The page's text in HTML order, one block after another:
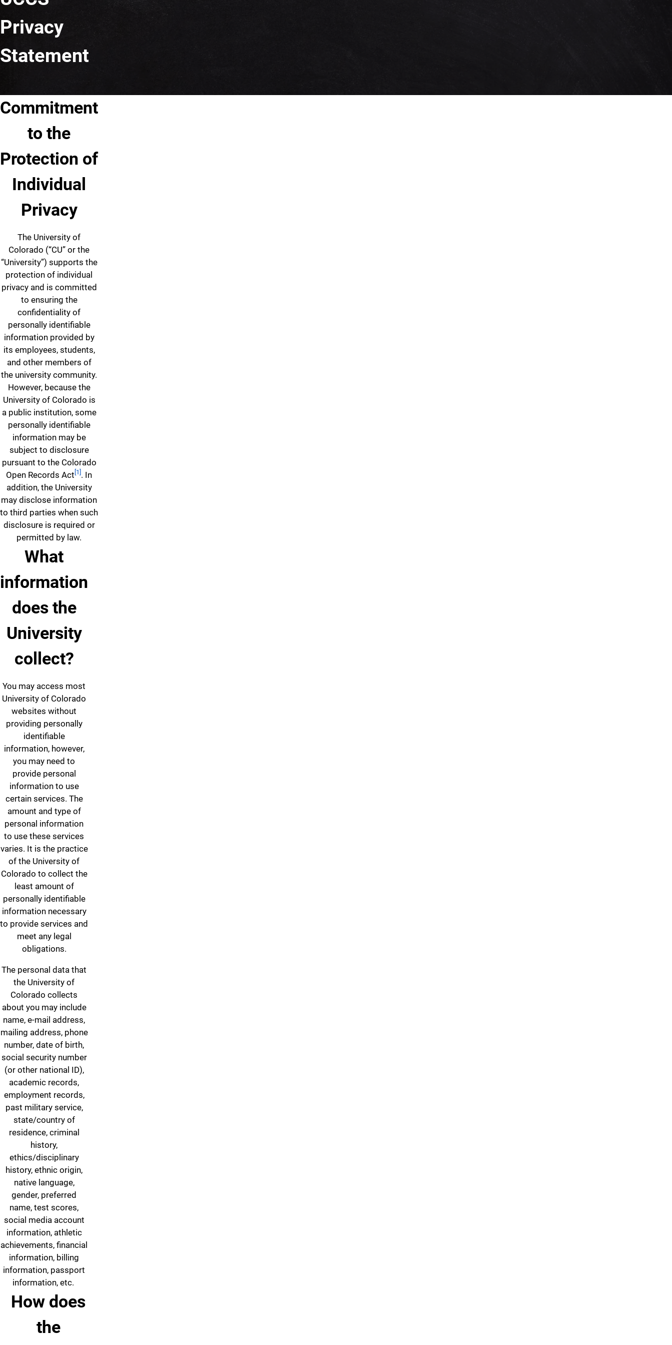
Privacy
Statement
Commitment
to the
Protection of
Individual
Privacy
The University of
Colorado (“CU” or the
“University”) supports the
protection of individual
privacy and is committed
to ensuring the
confidentiality of
personally identifiable
information provided by
its employees, students,
and other members of
the university community.
However, because the
University of Colorado is
a public institution, some
personally identifiable
information may be
subject to disclosure
pursuant to the Colorado
Open Records Act [1] . In
addition, the University
may disclose information
to third parties when such
disclosure is required or
permitted by law.
What
information
does the
University
collect?
You may access most
University of Colorado
websites without
providing personally
identifiable
information, however,
you may need to
provide personal
information to use
certain services. The
amount and type of
personal information
to use these services
varies. It is the practice
of the University of
Colorado to collect the
least amount of
personally identifiable
information necessary
to provide services and
meet any legal
obligations.
The personal data that
the University of
Colorado collects
about you may include
name, e-mail address,
mailing address, phone
number, date of birth,
social security number
(or other national ID),
academic records,
employment records,
past military service,
state/country of
residence, criminal
history,
ethics/disciplinary
history, ethnic origin,
native language,
gender, preferred
name, test scores,
social media account
information, athletic
achievements, financial
information, billing
information, passport
information, etc.
How does
the